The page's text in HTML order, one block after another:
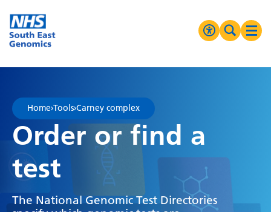
Go Home
Greyscale
Negative Contrast
Reset
Search
MENU
Home›Tools›Carney complex
Order or find a
test
The National Genomic Test Directories